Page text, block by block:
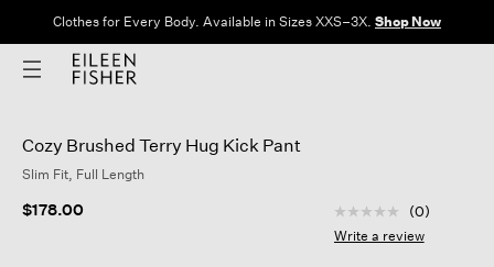
Clothes for Every Body. Available in Sizes XXS–3X. Shop Now
Cozy Brushed Terry Hug Kick Pant
Slim Fit, Full Length
$178.00 3.9 out of 5
No
rating
(0)
Write a review